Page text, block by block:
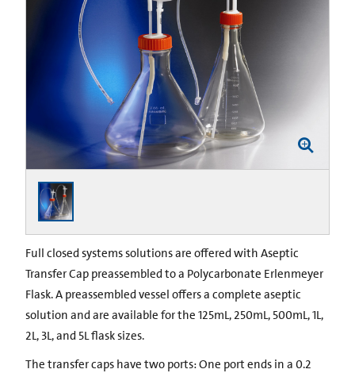
Full closed systems solutions are offered with Aseptic
Transfer Cap preassembled to a Polycarbonate Erlenmeyer
Flask. A preassembled vessel offers a complete aseptic
solution and are available for the 125mL, 250mL, 500mL, 1L,
2L, 3L, and 5L flask sizes.
The transfer caps have two ports: One port ends in a 0.2